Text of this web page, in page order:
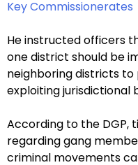
Key Commissionerates
He instructed officers
one district should be
neighboring districts
exploiting jurisdictional
According to the DGP,
regarding gang
criminal movements